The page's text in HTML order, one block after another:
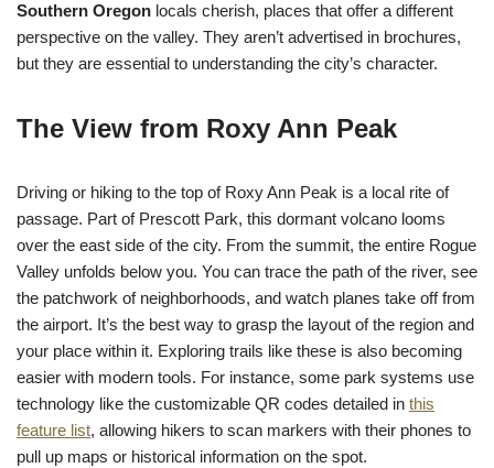
Southern Oregon locals cherish, places that offer a different
perspective on the valley. They aren’t advertised in brochures,
but they are essential to understanding the city’s character.
The View from Roxy Ann Peak
Driving or hiking to the top of Roxy Ann Peak is a local rite of
passage. Part of Prescott Park, this dormant volcano looms
over the east side of the city. From the summit, the entire Rogue
Valley unfolds below you. You can trace the path of the river, see
the patchwork of neighborhoods, and watch planes take off from
the airport. It’s the best way to grasp the layout of the region and
your place within it. Exploring trails like these is also becoming
easier with modern tools. For instance, some park systems use
technology like the customizable QR codes detailed in this
feature list, allowing hikers to scan markers with their phones to
pull up maps or historical information on the spot.